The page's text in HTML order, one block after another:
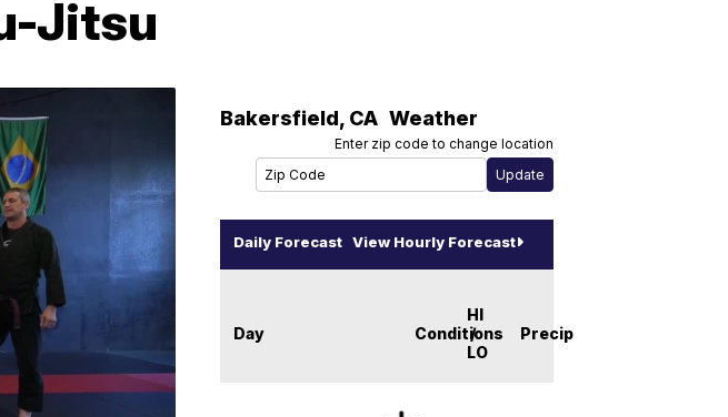
Jitsu
Bakersfield, CA Weather
Enter zip code to change location
Daily Forecast View Hourly Forecast
Day Conditions
HI
/
LO
Precip